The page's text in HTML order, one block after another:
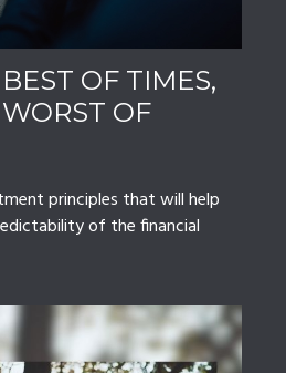
OF TIMES,
OF
principles that will help
of the financial